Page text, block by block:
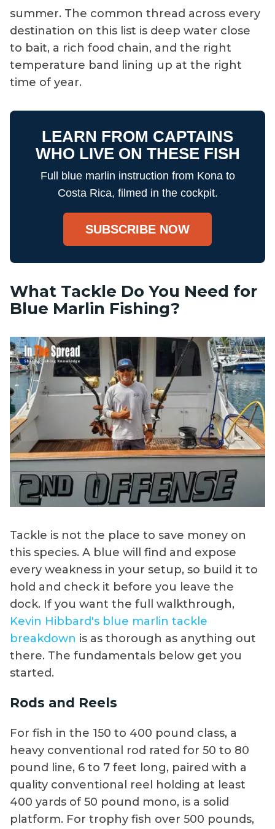
summer. The common thread across every
destination on this list is deep water close
to bait, a rich food chain, and the right
temperature band lining up at the right
time of year.
LEARN FROM CAPTAINS
WHO LIVE ON THESE FISH
Full blue marlin instruction from Kona to
Costa Rica, filmed in the cockpit.
SUBSCRIBE NOW
What Tackle Do You Need for
Blue Marlin Fishing?
Tackle is not the place to save money on
this species. A blue will find and expose
every weakness in your setup, so build it to
hold and check it before you leave the
dock. If you want the full walkthrough,
Kevin Hibbard's blue marlin tackle
breakdown is as thorough as anything out
there. The fundamentals below get you
started.
Rods and Reels
For fish in the 150 to 400 pound class, a
heavy conventional rod rated for 50 to 80
pound line, 6 to 7 feet long, paired with a
quality conventional reel holding at least
400 yards of 50 pound mono, is a solid
platform. For trophy fish over 500 pounds,